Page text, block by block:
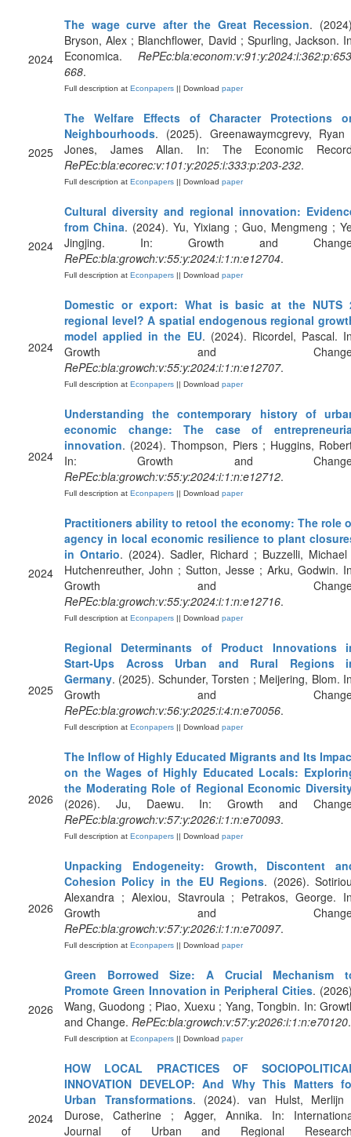
2024
The wage curve after the Great Recession.
Bryson, Alex ; Blanchflower, David ; Spurling, Jackson.
Economica.
668.
Full description at Econpapers || Download paper
2025
The Welfare Effects of Character Protections
Neighbourhoods. (2025). Greenawaymcgrevy,
Jones, James Allan. In: The Economic
RePEc:bla:ecorec:v:101:y:2025:i:333:p:203-232.
Full description at Econpapers || Download paper
2024
Cultural diversity and regional innovation:
from China. (2024). Yu, Yixiang ; Guo, Mengmeng ;
Jingjing. In: Growth and
RePEc:bla:growch:v:55:y:2024:i:1:n:e12704.
Full description at Econpapers || Download paper
2024
Domestic or export: What is basic at the NUTS
regional level? A spatial endogenous regional
model applied in the EU. (2024). Ricordel, Pascal.
Growth and
RePEc:bla:growch:v:55:y:2024:i:1:n:e12707.
Full description at Econpapers || Download paper
2024
Understanding the contemporary history of
economic change: The case of
innovation. (2024). Thompson, Piers ; Huggins,
In: Growth and
RePEc:bla:growch:v:55:y:2024:i:1:n:e12712.
Full description at Econpapers || Download paper
2024
Practitioners ability to retool the economy: The role
agency in local economic resilience to plant
in Ontario. (2024). Sadler, Richard ; Buzzelli,
Hutchenreuther, John ; Sutton, Jesse ; Arku, Godwin.
Growth and
RePEc:bla:growch:v:55:y:2024:i:1:n:e12716.
Full description at Econpapers || Download paper
2025
Regional Determinants of Product Innovations
Start‐Ups Across Urban and Rural Regions
Germany. (2025). Schunder, Torsten ; Meijering, Blom.
Growth and
RePEc:bla:growch:v:56:y:2025:i:4:n:e70056.
Full description at Econpapers || Download paper
2026
The Inflow of Highly Educated Migrants and Its
on the Wages of Highly Educated Locals:
the Moderating Role of Regional Economic
(2026). Ju, Daewu. In: Growth and
RePEc:bla:growch:v:57:y:2026:i:1:n:e70093.
Full description at Econpapers || Download paper
2026
Unpacking Endogeneity: Growth, Discontent
Cohesion Policy in the EU Regions. (2026).
Alexandra ; Alexiou, Stavroula ; Petrakos, George.
Growth and
RePEc:bla:growch:v:57:y:2026:i:1:n:e70097.
Full description at Econpapers || Download paper
2026
Green Borrowed Size: A Crucial Mechanism
Promote Green Innovation in Peripheral Cities.
Wang, Guodong ; Piao, Xuexu ; Yang, Tongbin. In:
and Change. RePEc:bla:growch:v:57:y:2026:i:1:n:e70120.
Full description at Econpapers || Download paper
2024
HOW LOCAL PRACTICES OF
INNOVATION DEVELOP: And Why This Matters
Urban Transformations. (2024). van Hulst, Merlijn
Durose, Catherine ; Agger, Annika. In:
Journal of Urban and Regional